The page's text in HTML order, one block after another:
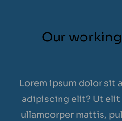
Our
Lorem ipsum dolor sit
adipiscing elit? Ut elit
ullamcorper mattis,